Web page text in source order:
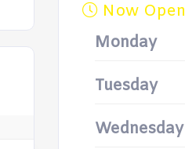
Now Open
Monday
Tuesday
Wednesday